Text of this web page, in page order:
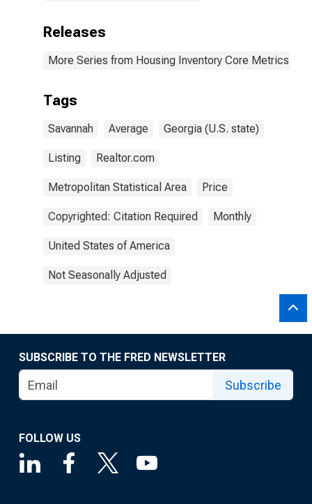
Releases
More Series from Housing Inventory Core Metrics
Tags
Savannah Average Georgia (U.S. state)
Listing Realtor.com
Metropolitan Statistical Area Price
Copyrighted: Citation Required Monthly
United States of America
Not Seasonally Adjusted
SUBSCRIBE TO THE FRED NEWSLETTER
Subscribe
FOLLOW US